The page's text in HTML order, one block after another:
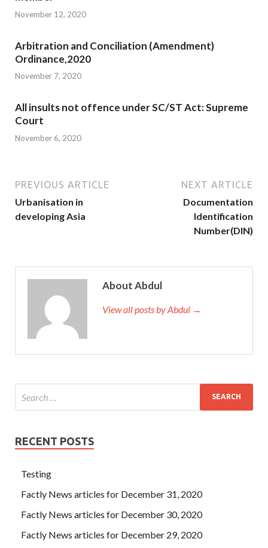
November 12, 2020
Arbitration and Conciliation (Amendment)
Ordinance,2020
November 7, 2020
All insults not offence under SC/ST Act: Supreme
Court
November 6, 2020
PREVIOUS ARTICLE
Urbanisation in
developing Asia
NEXT ARTICLE
Documentation
Identification
Number(DIN)
About Abdul
View all posts by Abdul →
RECENT POSTS
Testing
Factly News articles for December 31, 2020
Factly News articles for December 30, 2020
Factly News articles for December 29, 2020